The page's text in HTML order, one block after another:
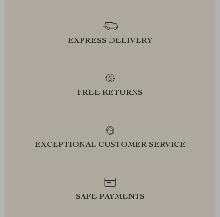
EXPRESS DELIVERY
FREE RETURNS
EXCEPTIONAL CUSTOMER SERVICE
SAFE PAYMENTS